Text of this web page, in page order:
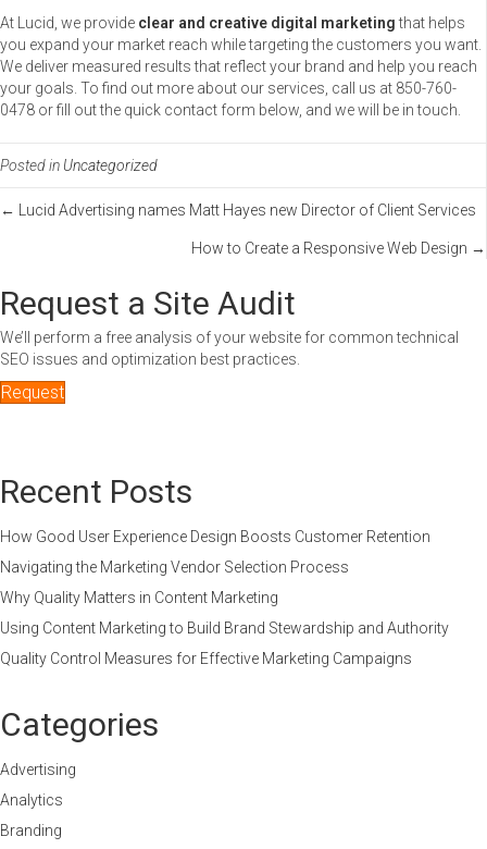
At Lucid, we provide clear and creative digital marketingthat helps
you expand your market reach while targeting the customers you want.
We deliver measured results that reflect your brand and help you reach
your goals. To find out more about our services, call us at 850-760-
0478 or fill out the quick contact form below, and we will be in touch.
Posted in Uncategorized
Posts
← Lucid Advertising names Matt Hayes new Director of Client Services
How to Create a Responsive Web Design →
Request a Site Audit
We’ll perform a free analysis of your website for common technical
SEO issues and optimization best practices.
Request
Recent Posts
How Good User Experience Design Boosts Customer Retention
Navigating the Marketing Vendor Selection Process
Why Quality Matters in Content Marketing
Using Content Marketing to Build Brand Stewardship and Authority
Quality Control Measures for Effective Marketing Campaigns
Categories
Advertising
Analytics
Branding